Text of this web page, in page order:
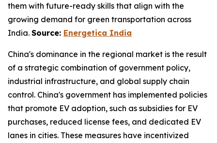
them with future-ready skills that align with the
growing demand for green transportation across
India. Source: Energetica India
China's dominance in the regional market is the result
of a strategic combination of government policy,
industrial infrastructure, and global supply chain
control. China's government has implemented policies
that promote EV adoption, such as subsidies for EV
purchases, reduced license fees, and dedicated EV
lanes in cities. These measures have incentivized